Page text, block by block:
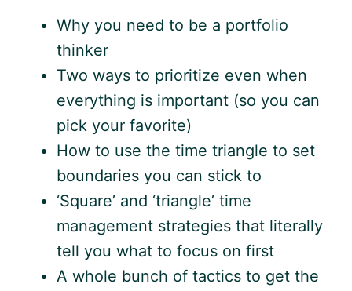
Why you need to be a portfolio
thinker
Two ways to prioritize even when
everything is important (so you can
pick your favorite)
How to use the time triangle to set
boundaries you can stick to
‘Square’ and ‘triangle’ time
management strategies that literally
tell you what to focus on first
A whole bunch of tactics to get the